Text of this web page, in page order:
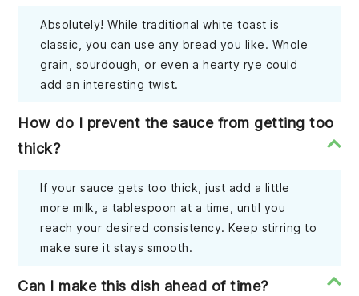
Absolutely! While traditional white toast is
classic, you can use any bread you like. Whole
grain, sourdough, or even a hearty rye could
add an interesting twist.
How do I prevent the sauce from getting too
thick?
If your sauce gets too thick, just add a little
more milk, a tablespoon at a time, until you
reach your desired consistency. Keep stirring to
make sure it stays smooth.
Can I make this dish ahead of time?